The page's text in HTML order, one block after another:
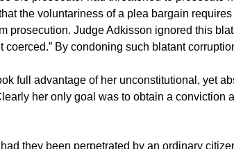
the voluntariness of a plea bargain
prosecution. Judge Adkisson ignored this
By condoning such blatant
full advantage of her unconstitutional, yet
her only goal was to obtain a conviction
they been perpetrated by an ordinary